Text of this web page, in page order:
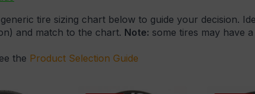
tire sizing chart below to guide your decision.
and match to the chart. Note: some tires may have
the Product Selection Guide